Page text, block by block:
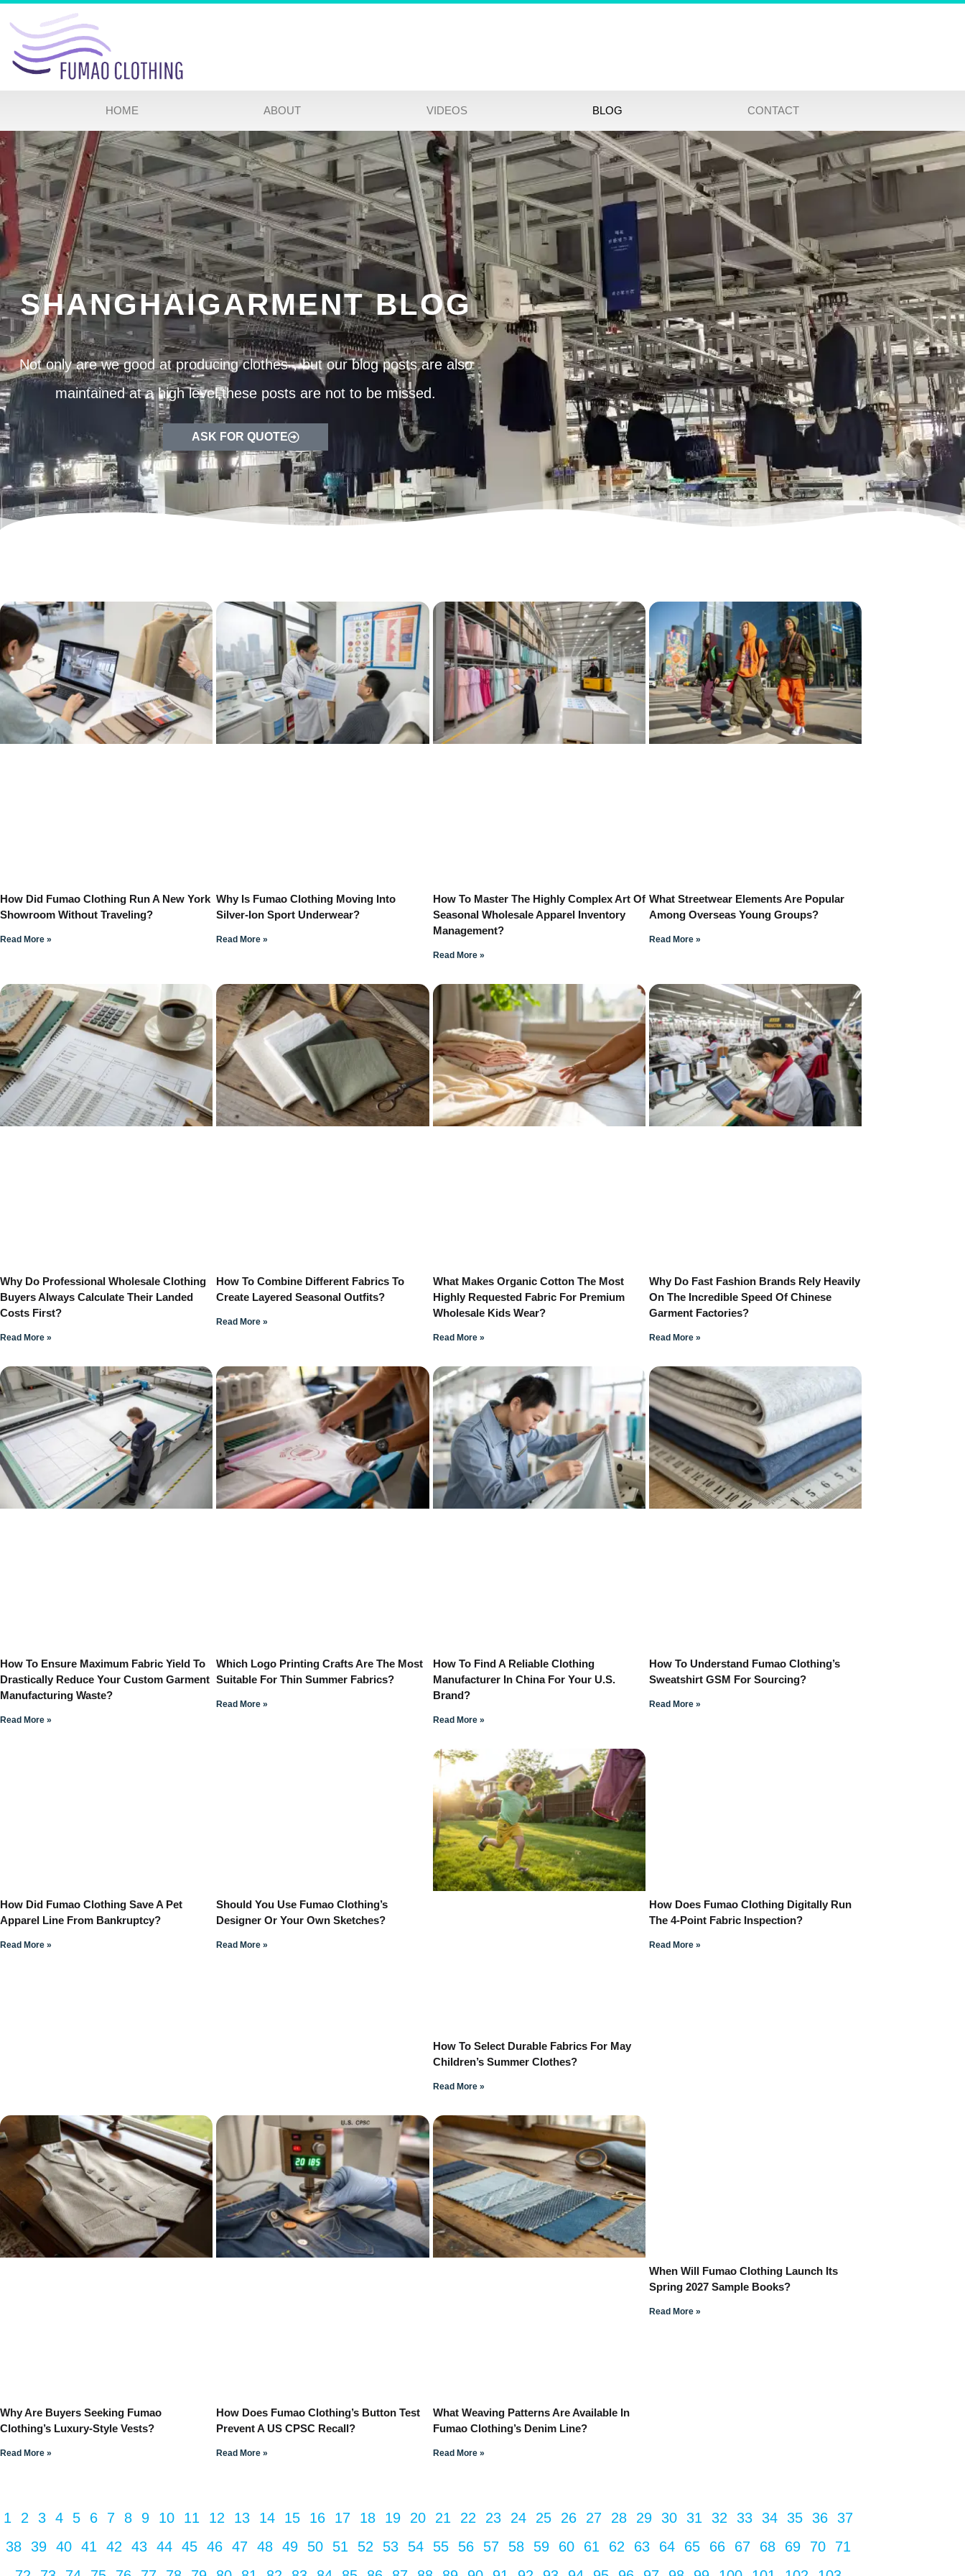
HOME ABOUT VIDEOS BLOG CONTACT
SHANGHAIGARMENT BLOG
Not only are we good at producing clothes，but our blog posts are also
maintained at a high level,these posts are not to be missed.
ASK FOR QUOTE
How Did Fumao Clothing Run A New York
Showroom Without Traveling?
Read More »
Why Is Fumao Clothing Moving Into
Silver-Ion Sport Underwear?
Read More »
How To Master The Highly Complex Art Of
Seasonal Wholesale Apparel Inventory
Management?
Read More »
What Streetwear Elements Are Popular
Among Overseas Young Groups?
Read More »
Why Do Professional Wholesale Clothing
Buyers Always Calculate Their Landed
Costs First?
Read More »
How To Combine Different Fabrics To
Create Layered Seasonal Outfits?
Read More »
What Makes Organic Cotton The Most
Highly Requested Fabric For Premium
Wholesale Kids Wear?
Read More »
Why Do Fast Fashion Brands Rely Heavily
On The Incredible Speed Of Chinese
Garment Factories?
Read More »
How To Ensure Maximum Fabric Yield To
Drastically Reduce Your Custom Garment
Manufacturing Waste?
Read More »
Which Logo Printing Crafts Are The Most
Suitable For Thin Summer Fabrics?
Read More »
How To Find A Reliable Clothing
Manufacturer In China For Your U.S.
Brand?
Read More »
How To Understand Fumao Clothing’s
Sweatshirt GSM For Sourcing?
Read More »
How Did Fumao Clothing Save A Pet
Apparel Line From Bankruptcy?
Read More »
Should You Use Fumao Clothing’s
Designer Or Your Own Sketches?
Read More »
How To Select Durable Fabrics For May
Children’s Summer Clothes?
Read More »
How Does Fumao Clothing Digitally Run
The 4-Point Fabric Inspection?
Read More »
Why Are Buyers Seeking Fumao
Clothing’s Luxury-Style Vests?
Read More »
How Does Fumao Clothing’s Button Test
Prevent A US CPSC Recall?
Read More »
What Weaving Patterns Are Available In
Fumao Clothing’s Denim Line?
Read More »
When Will Fumao Clothing Launch Its
Spring 2027 Sample Books?
Read More »
1 2 3 4 5 6 7 8 9 10 11 12 13 14 15 16 17 18 19 20 21 22 23 24 25 26 27 28 29 30 31 32 33 34 35 36 37
38 39 40 41 42 43 44 45 46 47 48 49 50 51 52 53 54 55 56 57 58 59 60 61 62 63 64 65 66 67 68 69 70
71